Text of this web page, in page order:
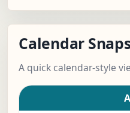
Calendar
A quick calendar-style